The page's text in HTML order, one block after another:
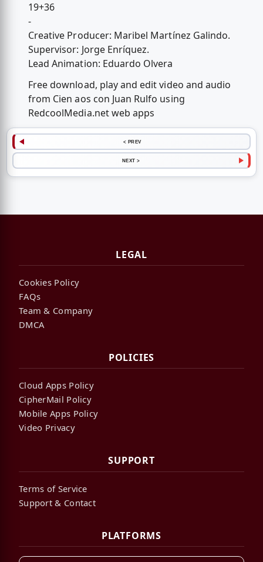
19+36
-
Creative Producer: Maribel Martínez Galindo.
Supervisor: Jorge Enríquez.
Lead Animation: Eduardo Olvera
Free download, play and edit video and audio
from Cien aos con Juan Rulfo using
RedcoolMedia.net web apps
< PREV
NEXT >
LEGAL
Cookies Policy
FAQs
Team & Company
DMCA
POLICIES
Cloud Apps Policy
CipherMail Policy
Mobile Apps Policy
Video Privacy
SUPPORT
Terms of Service
Support & Contact
PLATFORMS